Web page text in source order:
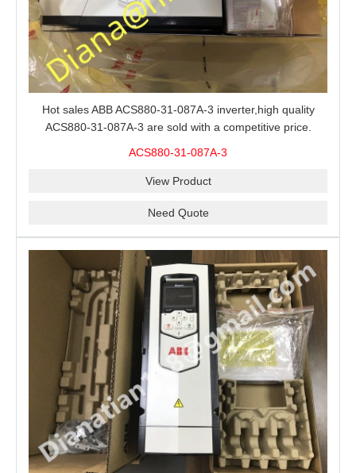
Hot sales ABB ACS880-31-087A-3 inverter,high quality
ACS880-31-087A-3 are sold with a competitive price.
ACS880-31-087A-3
View Product
Need Quote